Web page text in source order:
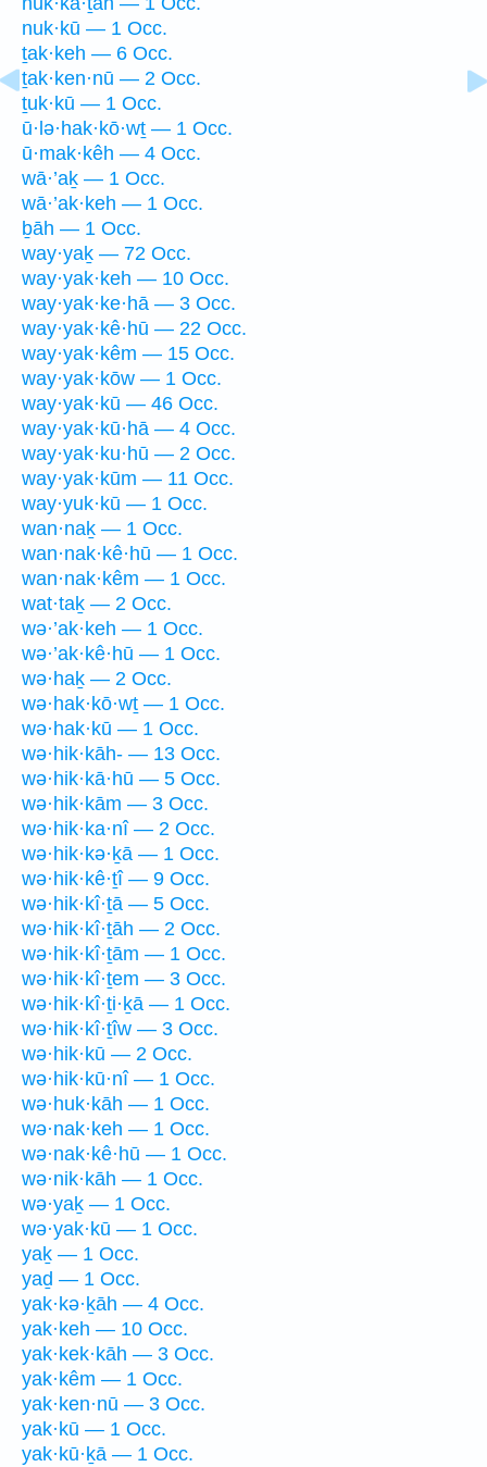
nuk·kū — 1 Occ.
ṯak·keh — 6 Occ.
ṯak·ken·nū — 2 Occ.
ṯuk·kū — 1 Occ.
ū·lə·hak·kō·wṯ — 1 Occ.
ū·mak·kêh — 4 Occ.
wā·’aḵ — 1 Occ.
wā·’ak·keh — 1 Occ.
ḇāh — 1 Occ.
way·yaḵ — 72 Occ.
way·yak·keh — 10 Occ.
way·yak·ke·hā — 3 Occ.
way·yak·kê·hū — 22 Occ.
way·yak·kêm — 15 Occ.
way·yak·kōw — 1 Occ.
way·yak·kū — 46 Occ.
way·yak·kū·hā — 4 Occ.
way·yak·ku·hū — 2 Occ.
way·yak·kūm — 11 Occ.
way·yuk·kū — 1 Occ.
wan·naḵ — 1 Occ.
wan·nak·kê·hū — 1 Occ.
wan·nak·kêm — 1 Occ.
wat·taḵ — 2 Occ.
wə·’ak·keh — 1 Occ.
wə·’ak·kê·hū — 1 Occ.
wə·haḵ — 2 Occ.
wə·hak·kō·wṯ — 1 Occ.
wə·hak·kū — 1 Occ.
wə·hik·kāh- — 13 Occ.
wə·hik·kā·hū — 5 Occ.
wə·hik·kām — 3 Occ.
wə·hik·ka·nî — 2 Occ.
wə·hik·kə·ḵā — 1 Occ.
wə·hik·kê·ṯî — 9 Occ.
wə·hik·kî·ṯā — 5 Occ.
wə·hik·kî·ṯāh — 2 Occ.
wə·hik·kî·ṯām — 1 Occ.
wə·hik·kî·ṯem — 3 Occ.
wə·hik·kî·ṯi·ḵā — 1 Occ.
wə·hik·kî·ṯîw — 3 Occ.
wə·hik·kū — 2 Occ.
wə·hik·kū·nî — 1 Occ.
wə·huk·kāh — 1 Occ.
wə·nak·keh — 1 Occ.
wə·nak·kê·hū — 1 Occ.
wə·nik·kāh — 1 Occ.
wə·yaḵ — 1 Occ.
wə·yak·kū — 1 Occ.
yaḵ — 1 Occ.
yaḏ — 1 Occ.
yak·kə·ḵāh — 4 Occ.
yak·keh — 10 Occ.
yak·kek·kāh — 3 Occ.
yak·kêm — 1 Occ.
yak·ken·nū — 3 Occ.
yak·kū — 1 Occ.
yak·kū·ḵā — 1 Occ.